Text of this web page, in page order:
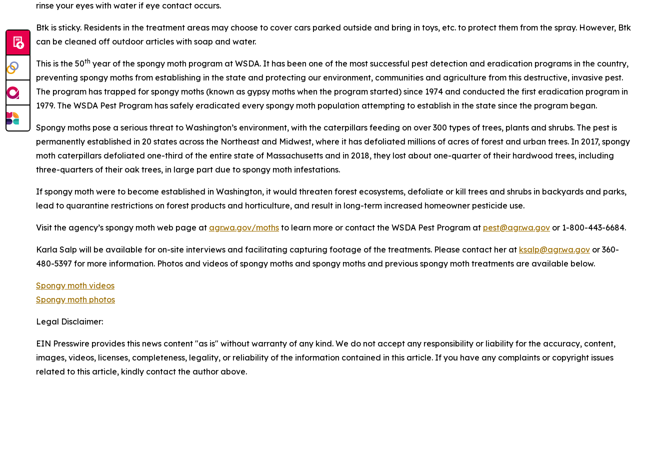
rinse your eyes with water if eye contact occurs.
Btk is sticky. Residents in the treatment areas may choose to cover cars parked outside and bring in toys, etc. to protect them from the spray. However, Btk
can be cleaned off outdoor articles with soap and water.
This is the 50th year of the spongy moth program at WSDA. It has been one of the most successful pest detection and eradication programs in the country,
preventing spongy moths from establishing in the state and protecting our environment, communities and agriculture from this destructive, invasive pest.
The program has trapped for spongy moths (known as gypsy moths when the program started) since 1974 and conducted the first eradication program in
1979. The WSDA Pest Program has safely eradicated every spongy moth population attempting to establish in the state since the program began.
Spongy moths pose a serious threat to Washington’s environment, with the caterpillars feeding on over 300 types of trees, plants and shrubs. The pest is
permanently established in 20 states across the Northeast and Midwest, where it has defoliated millions of acres of forest and urban trees. In 2017, spongy
moth caterpillars defoliated one-third of the entire state of Massachusetts and in 2018, they lost about one-quarter of their hardwood trees, including
three-quarters of their oak trees, in large part due to spongy moth infestations.
If spongy moth were to become established in Washington, it would threaten forest ecosystems, defoliate or kill trees and shrubs in backyards and parks,
lead to quarantine restrictions on forest products and horticulture, and result in long-term increased homeowner pesticide use.
Visit the agency’s spongy moth web page at agr.wa.gov/moths to learn more or contact the WSDA Pest Program at pest@agr.wa.gov or 1-800-443-6684.
Karla Salp will be available for on-site interviews and facilitating capturing footage of the treatments. Please contact her at ksalp@agr.wa.gov or 360-
480-5397 for more information. Photos and videos of spongy moths and spongy moths and previous spongy moth treatments are available below.
Spongy moth videos
Spongy moth photos
Legal Disclaimer:
EIN Presswire provides this news content "as is" without warranty of any kind. We do not accept any responsibility or liability for the accuracy, content,
images, videos, licenses, completeness, legality, or reliability of the information contained in this article. If you have any complaints or copyright issues
related to this article, kindly contact the author above.